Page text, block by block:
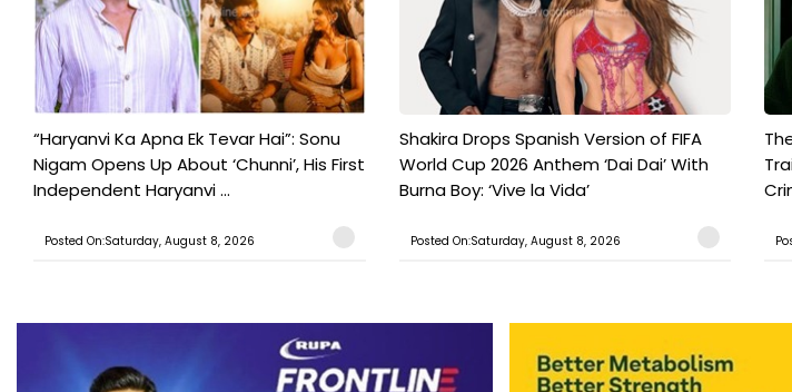
“Haryanvi Ka Apna Ek Tevar Hai”: Sonu
Nigam Opens Up About ‘Chunni’, His First
Independent Haryanvi ...
Posted On:Saturday, August 8, 2026
Shakira Drops Spanish Version of FIFA
World Cup 2026 Anthem ‘Dai Dai’ With
Burna Boy: ‘Vive la Vida’
Posted On:Saturday, August 8, 2026